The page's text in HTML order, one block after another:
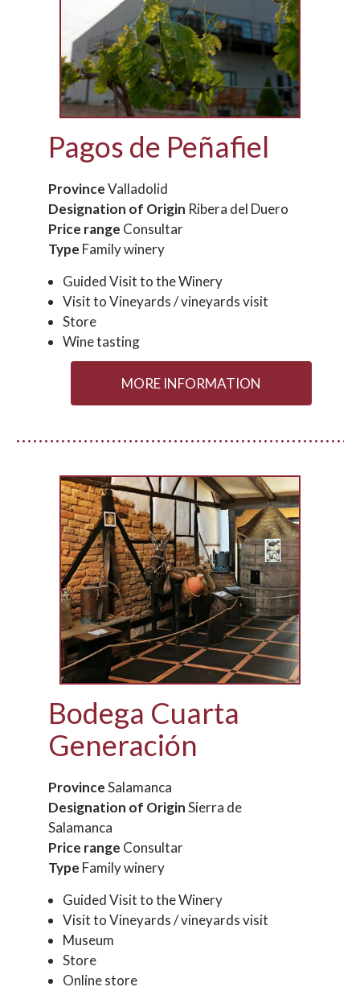
Pagos de Peñafiel
ProvinceValladolid
Designation of Origin Ribera del Duero
Price range Consultar
Type Family winery
Guided Visit to the Winery
Visit to Vineyards / vineyards visit
Store
Wine tasting
MORE INFORMATION
Bodega Cuarta
Generación
ProvinceSalamanca
Designation of OriginSierra de
Salamanca
Price range Consultar
Type Family winery
Guided Visit to the Winery
Visit to Vineyards / vineyards visit
Museum
Store
Online store